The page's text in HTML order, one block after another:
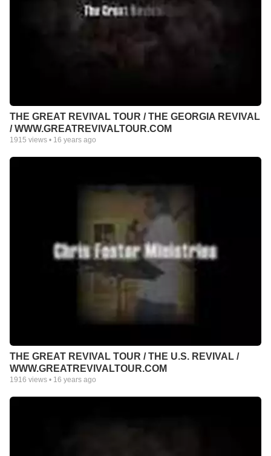
THE GREAT REVIVAL TOUR / THE GEORGIA REVIVAL
/ WWW.GREATREVIVALTOUR.COM
1915 views • 16 years ago
THE GREAT REVIVAL TOUR / THE U.S. REVIVAL /
WWW.GREATREVIVALTOUR.COM
1916 views • 16 years ago